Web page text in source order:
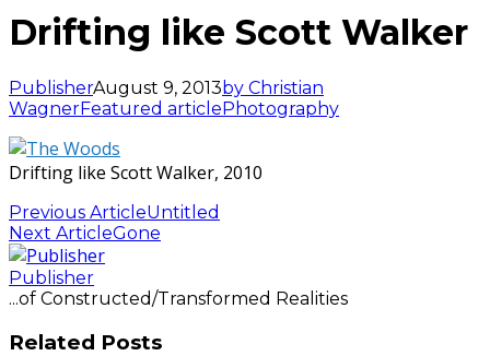
Drifting like Scott Walker
PublisherAugust 9, 2013by Christian
WagnerFeatured articlePhotography
Drifting like Scott Walker, 2010
Previous ArticleUntitled
Next ArticleGone
Publisher
...of Constructed/Transformed Realities
Related Posts